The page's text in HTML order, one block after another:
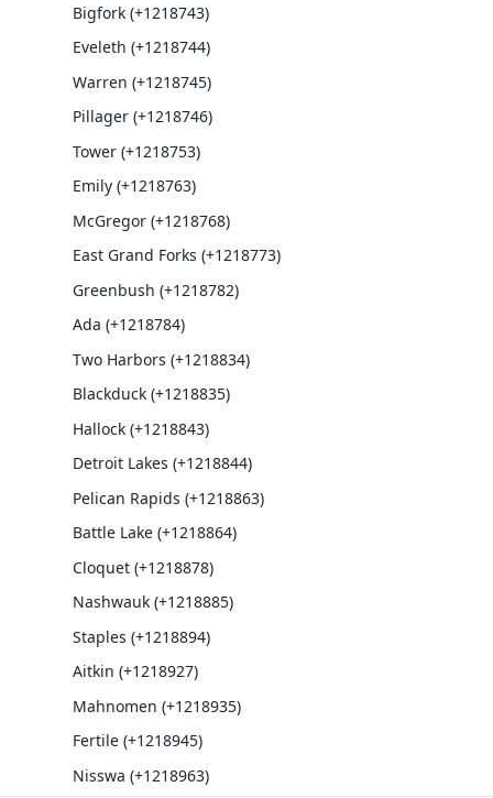
Bigfork (+1218743)
Eveleth (+1218744)
Warren (+1218745)
Pillager (+1218746)
Tower (+1218753)
Emily (+1218763)
McGregor (+1218768)
East Grand Forks (+1218773)
Greenbush (+1218782)
Ada (+1218784)
Two Harbors (+1218834)
Blackduck (+1218835)
Hallock (+1218843)
Detroit Lakes (+1218844)
Pelican Rapids (+1218863)
Battle Lake (+1218864)
Cloquet (+1218878)
Nashwauk (+1218885)
Staples (+1218894)
Aitkin (+1218927)
Mahnomen (+1218935)
Fertile (+1218945)
Nisswa (+1218963)